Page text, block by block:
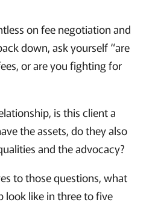
on fee negotiation and
down, ask yourself “are
or are you fighting for
is this client a
the assets, do they also
and the advocacy?
to those questions, what
look like in three to five